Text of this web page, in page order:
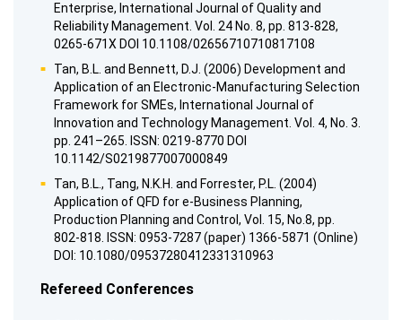
Enterprise, International Journal of Quality and
Reliability Management. Vol. 24 No. 8, pp. 813-828,
0265-671X DOI 10.1108/02656710710817108
Tan, B.L. and Bennett, D.J. (2006) Development and
Application of an Electronic-Manufacturing Selection
Framework for SMEs, International Journal of
Innovation and Technology Management. Vol. 4, No. 3.
pp. 241–265. ISSN: 0219-8770 DOI
10.1142/S0219877007000849
Tan, B.L., Tang, N.K.H. and Forrester, P.L. (2004)
Application of QFD for e-Business Planning,
Production Planning and Control, Vol. 15, No.8, pp.
802-818. ISSN: 0953-7287 (paper) 1366-5871 (Online)
DOI: 10.1080/09537280412331310963
Refereed Conferences